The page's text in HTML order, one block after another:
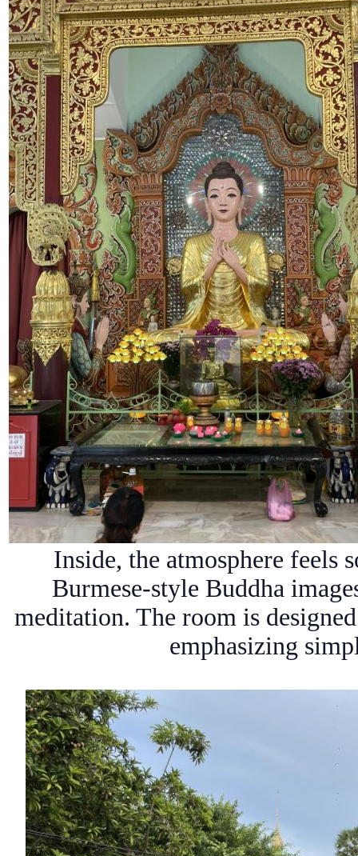
Inside, the atmosphere feels
Burmese-style Buddha
meditation. The room is
emphasizing